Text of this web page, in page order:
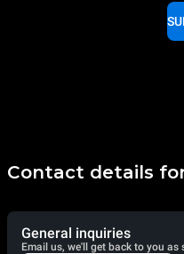
Contact details
General inquiries
Email us, we'll get back to you as